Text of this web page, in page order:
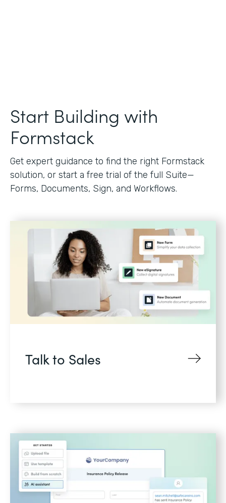
Start Building with
Formstack
Get expert guidance to find the right Formstack
solution, or start a free trial of the full Suite—
Forms, Documents, Sign, and Workflows.
Talk to Sales